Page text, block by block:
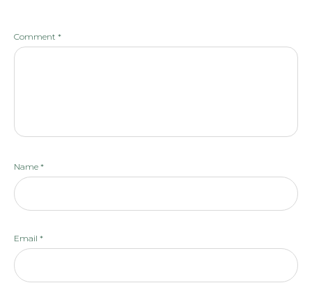
Comment *
Name *
Email *